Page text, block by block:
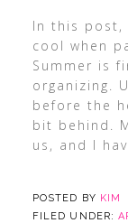
In this post,
cool when
Summer is
organizing.
before the
bit behind.
us, and I
POSTED BY KIM
FILED UNDER: